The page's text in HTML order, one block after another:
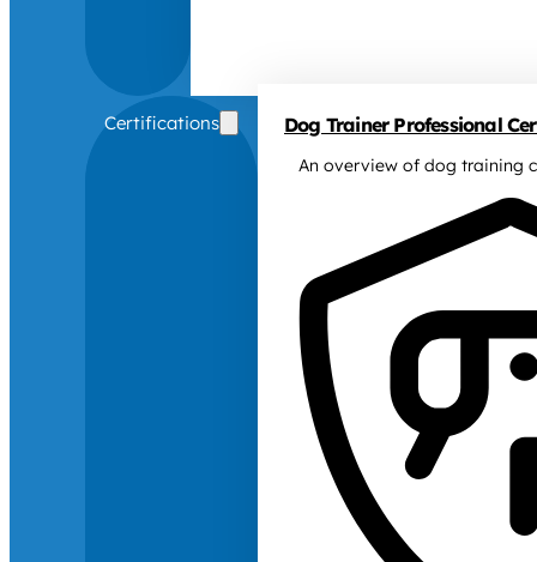
Certifications Dog Trainer Professional
An overview of dog training